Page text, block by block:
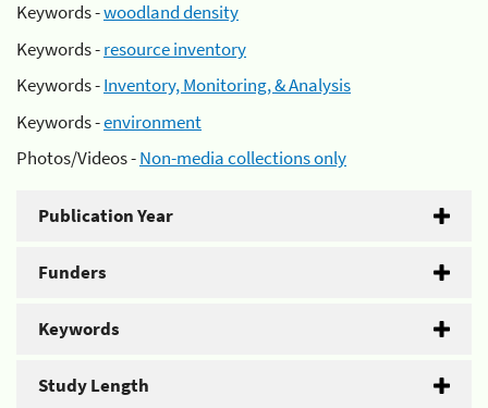
Keywords -woodland density
Keywords -resource inventory
Keywords -Inventory, Monitoring, & Analysis
Keywords -environment
Photos/Videos -Non-media collections only
Publication Year
Funders
Keywords
Study Length